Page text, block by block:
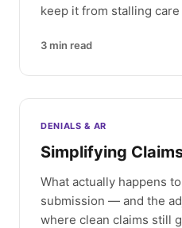
keep it from stalling
3 min read
DENIALS & AR
Simplifying
What actually happens
submission — and the
where clean claims still